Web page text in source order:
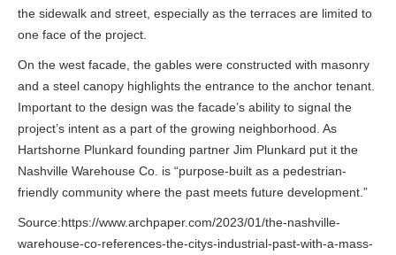
the sidewalk and street, especially as the terraces are limited to
one face of the project.
On the west facade, the gables were constructed with masonry
and a steel canopy highlights the entrance to the anchor tenant.
Important to the design was the facade’s ability to signal the
project’s intent as a part of the growing neighborhood. As
Hartshorne Plunkard founding partner Jim Plunkard put it the
Nashville Warehouse Co. is “purpose-built as a pedestrian-
friendly community where the past meets future development.”
Source:https://www.archpaper.com/2023/01/the-nashville-
warehouse-co-references-the-citys-industrial-past-with-a-mass-